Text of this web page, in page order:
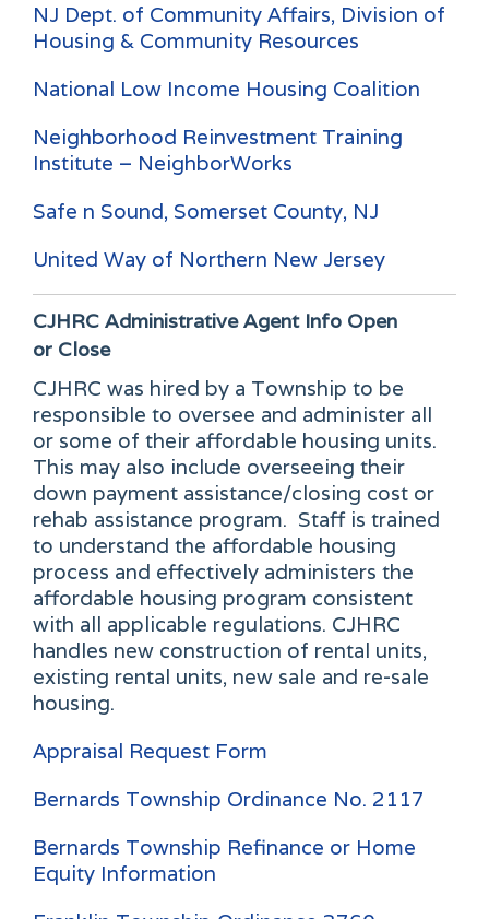
NJ Dept. of Community Affairs, Division of
Housing & Community Resources
National Low Income Housing Coalition
Neighborhood Reinvestment Training
Institute – NeighborWorks
Safe n Sound, Somerset County, NJ
United Way of Northern New Jersey
CJHRC Administrative Agent Info Open
or Close
CJHRC was hired by a Township to be
responsible to oversee and administer all
or some of their affordable housing units.
This may also include overseeing their
down payment assistance/closing cost or
rehab assistance program. Staff is trained
to understand the affordable housing
process and effectively administers the
affordable housing program consistent
with all applicable regulations. CJHRC
handles new construction of rental units,
existing rental units, new sale and re-sale
housing.
Appraisal Request Form
Bernards Township Ordinance No. 2117
Bernards Township Refinance or Home
Equity Information